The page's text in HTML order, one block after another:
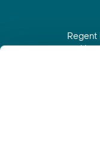
Regent
and is
Vat